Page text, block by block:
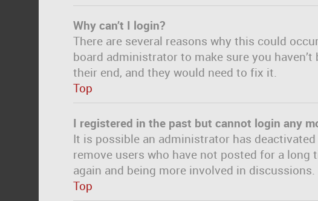
Why can’t I login?
There are several reasons why this could
board administrator to make sure you
their end, and they would need to fix it.
Top
I registered in the past but cannot login any
It is possible an administrator has
remove users who have not posted for a
again and being more involved in discussions.
Top